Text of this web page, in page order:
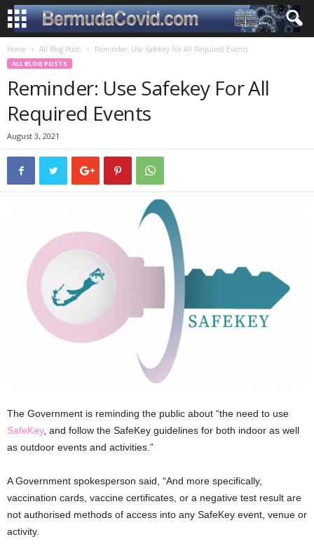
Home All Blog Posts Reminder: Use Safekey For All Required Events
ALL BLOG POSTS
Reminder: Use Safekey For All
Required Events
August 3, 2021
The Government is reminding the public about “the need to use
SafeKey, and follow the SafeKey guidelines for both indoor as well
as outdoor events and activities.”
A Government spokesperson said, “And more specifically,
vaccination cards, vaccine certificates, or a negative test result are
not authorised methods of access into any SafeKey event, venue or
activity.